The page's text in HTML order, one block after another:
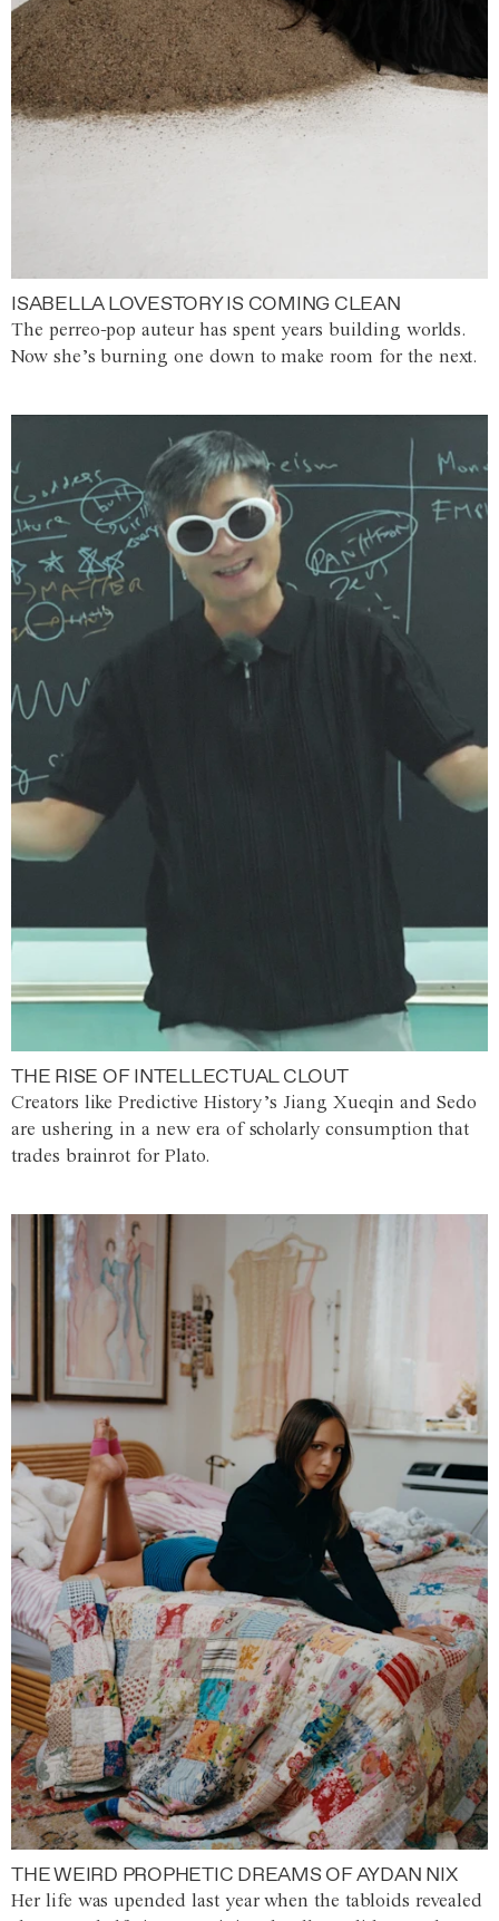
ISABELLA LOVESTORY IS COMING CLEAN
The perreo-pop auteur has spent years building worlds.
Now she’s burning one down to make room for the next.
THE RISE OF INTELLECTUAL CLOUT
Creators like Predictive History’s Jiang Xueqin and Sedo
are ushering in a new era of scholarly consumption that
trades brainrot for Plato.
THE WEIRD PROPHETIC DREAMS OF AYDAN NIX
Her life was upended last year when the tabloids revealed